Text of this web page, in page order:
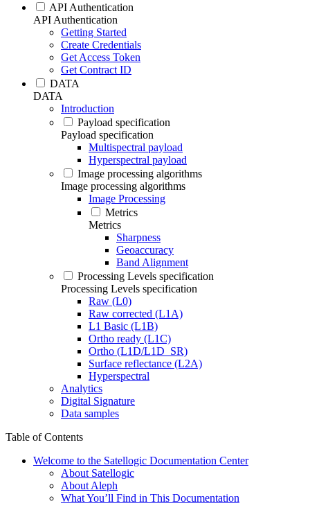
API Authentication
API Authentication
Getting Started
Create Credentials
Get Access Token
Get Contract ID
DATA
DATA
Introduction
Payload specification
Payload specification
Multispectral payload
Hyperspectral payload
Image processing algorithms
Image processing algorithms
Image Processing
Metrics
Metrics
Sharpness
Geoaccuracy
Band Alignment
Processing Levels specification
Processing Levels specification
Raw (L0)
Raw corrected (L1A)
L1 Basic (L1B)
Ortho ready (L1C)
Ortho (L1D/L1D_SR)
Surface reflectance (L2A)
Hyperspectral
Analytics
Digital Signature
Data samples
Table of Contents
Welcome to the Satellogic Documentation Center
About Satellogic
About Aleph
What You’ll Find in This Documentation